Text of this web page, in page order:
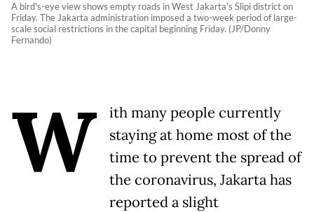
A bird's-eye view shows empty roads in West Jakarta's Slipi district on
Friday. The Jakarta administration imposed a two-week period of large-
scale social restrictions in the capital beginning Friday. (JP/Donny
Fernando)
W
ith many people currently
staying at home most of the
time to prevent the spread of
the coronavirus, Jakarta has
reported a slight